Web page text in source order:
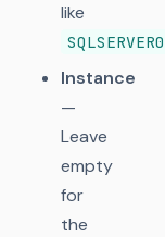
like
Instance
—
Leave
empty
for
the